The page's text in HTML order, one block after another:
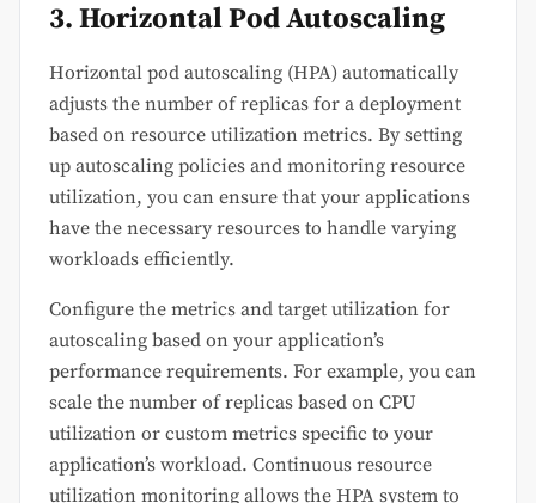
3. Horizontal Pod Autoscaling
Horizontal pod autoscaling (HPA) automatically
adjusts the number of replicas for a deployment
based on resource utilization metrics. By setting
up autoscaling policies and monitoring resource
utilization, you can ensure that your applications
have the necessary resources to handle varying
workloads efficiently.
Configure the metrics and target utilization for
autoscaling based on your application’s
performance requirements. For example, you can
scale the number of replicas based on CPU
utilization or custom metrics specific to your
application’s workload. Continuous resource
utilization monitoring allows the HPA system to